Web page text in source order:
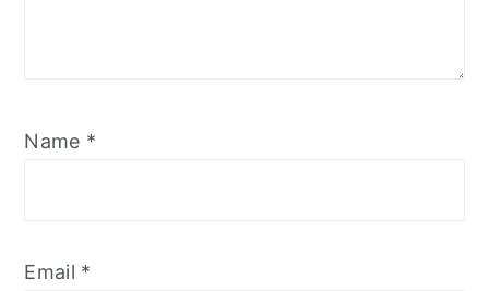
Name *
Email *